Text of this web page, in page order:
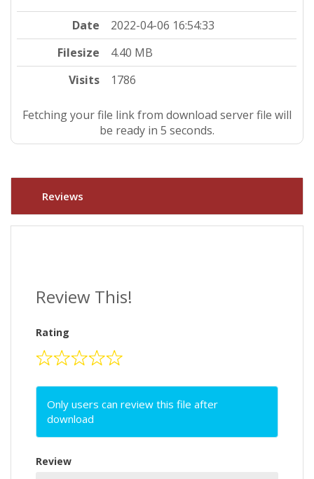
Date
2022-04-06 16:54:33
Filesize
4.40 MB
Visits
1786
Fetching your file link from download server file will
be ready in 4 seconds.
Reviews
Review This!
Rating
Only users can review this file after
download
Review